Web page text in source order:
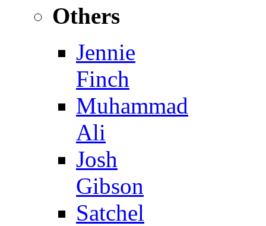
Others
Jennie
Finch
Muhammad
Ali
Josh
Gibson
Satchel